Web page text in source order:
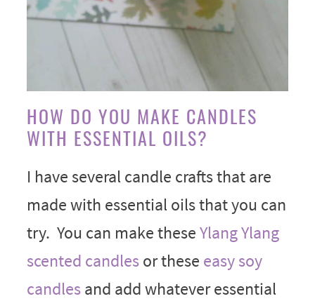
HOW DO YOU MAKE CANDLES
WITH ESSENTIAL OILS?
I have several candle crafts that are
made with essential oils that you can
try. You can make theseYlang Ylang
scented candlesor these easy soy
candlesand add whatever essential